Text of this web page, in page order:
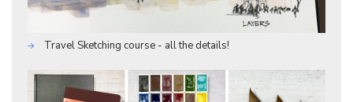
Travel Sketching course - all the details!